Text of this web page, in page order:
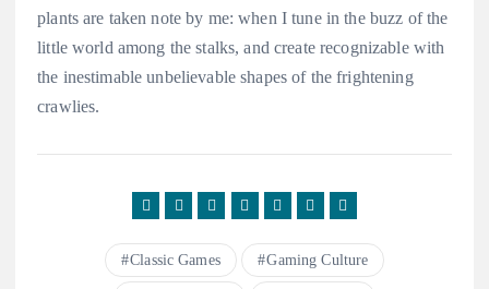
plants are taken note by me: when I tune in the buzz of the
little world among the stalks, and create recognizable with
the inestimable unbelievable shapes of the frightening
crawlies.
Classic Games Gaming Culture